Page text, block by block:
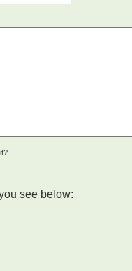
see below: